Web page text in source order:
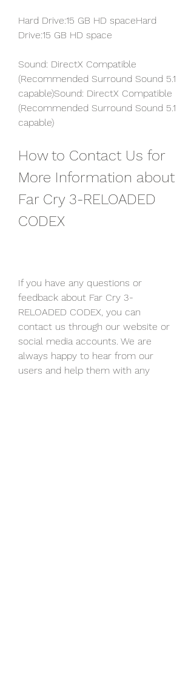
Hard Drive:15 GB HD spaceHard
Drive:15 GB HD space
Sound: DirectX Compatible
(Recommended Surround Sound 5.1
capable)Sound: DirectX Compatible
(Recommended Surround Sound 5.1
capable)
How to Contact Us for
More Information about
Far Cry 3-RELOADED
CODEX
If you have any questions or
feedback about Far Cry 3-
RELOADED CODEX, you can
contact us through our website or
social media accounts. We are
always happy to hear from our
users and help them with any